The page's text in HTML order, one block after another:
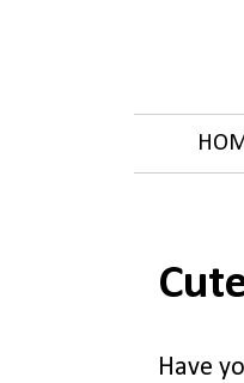
Have